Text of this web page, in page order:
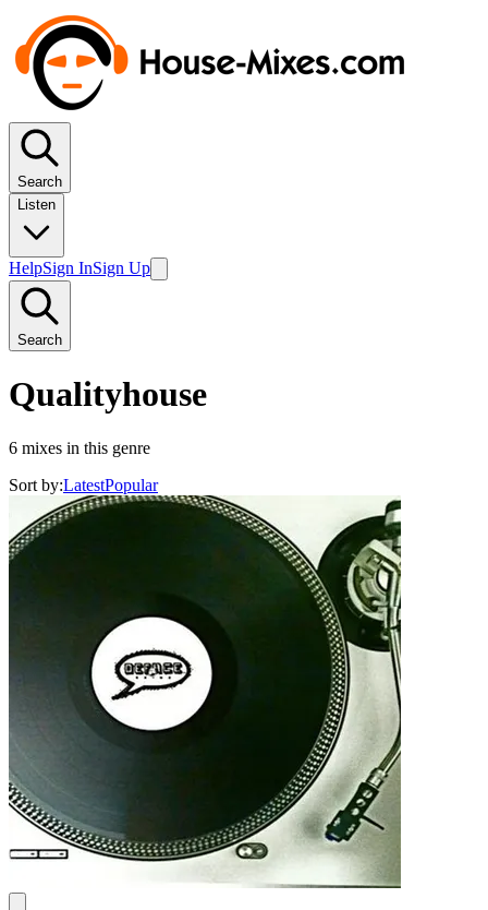
Search
Listen
HelpSign InSign Up
Search
Qualityhouse
6 mixes in this genre
Sort by:LatestPopular